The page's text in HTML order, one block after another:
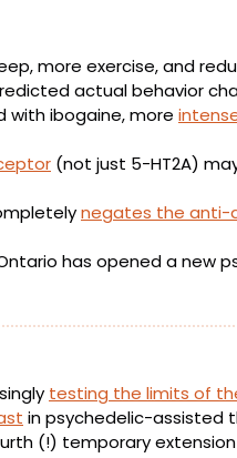
more exercise, and
actual behavior
with ibogaine, more
(not just 5-HT2A)
negates the anti-
testing the limits of
in psychedelic-assisted
(!) temporary